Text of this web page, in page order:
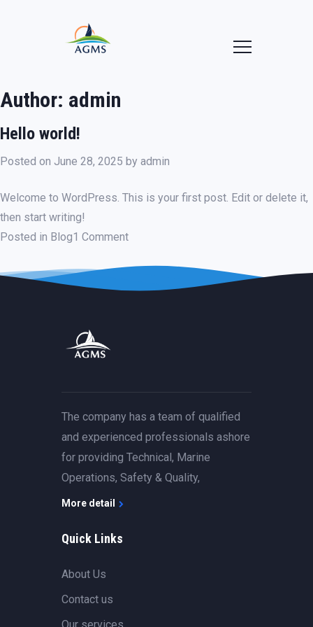
Author: admin
Hello world!
Posted on June 28, 2025 by admin
Welcome to WordPress. This is your first post. Edit or delete it,
then start writing!
Posted in Blog1 Commenton
The company has a team of qualified
and experienced professionals ashore
for providing Technical, Marine
Operations, Safety & Quality,
More detail
Quick Links
About Us
Contact us